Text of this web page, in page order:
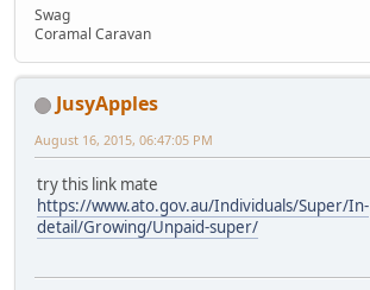
Swag
Coramal Caravan
JusyApples
August 16, 2015, 06:47:05 PM
try this link mate
https://www.ato.gov.au/Individuals/Super/In-
detail/Growing/Unpaid-super/